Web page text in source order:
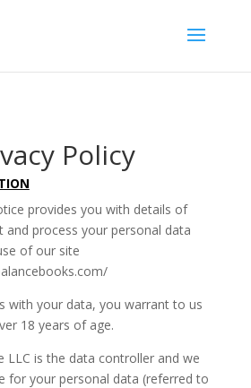
Policy
provides you with details of
and process your personal data
of our site
with your data, you warrant to us
18 years of age.
LLC is the data controller and we
for your personal data (referred to